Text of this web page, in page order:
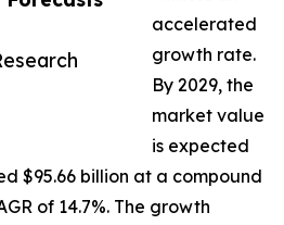
accelerated
growth rate.
By 2029, the
market value
is expected
$95.66 billion at a compound
of 14.7%. The growth